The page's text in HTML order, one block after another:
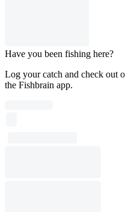
Have you been fishing here?
Log your catch and check out
the Fishbrain app.